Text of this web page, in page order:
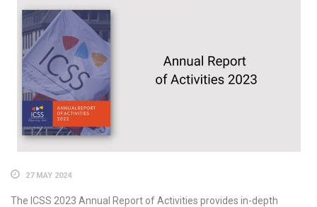
27 MAY 2024
The ICSS 2023 Annual Report of Activities provides in-depth